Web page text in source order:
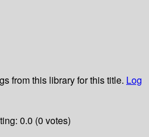
from this library for this title. Log
0.0 (0 votes)